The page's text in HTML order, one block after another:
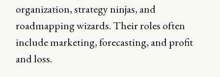
organization, strategy ninjas, and
roadmapping wizards. Their roles often
include marketing, forecasting, and profit
and loss.